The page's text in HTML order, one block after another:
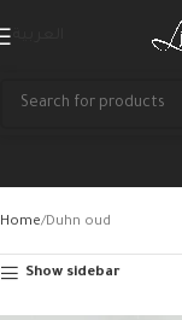
Home Duhn oud
Show sidebar